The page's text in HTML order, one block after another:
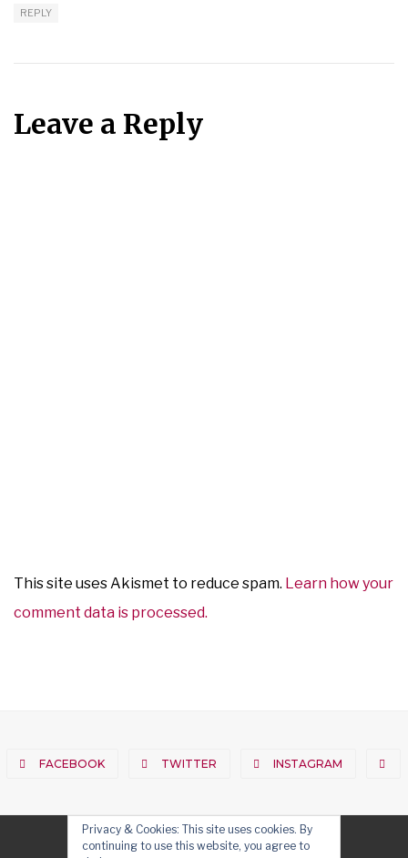
REPLY
Leave a Reply
This site uses Akismet to reduce spam. Learn how your
comment data is processed.
FACEBOOK TWITTER INSTAGRAM
Privacy & Cookies: This site uses cookies. By
continuing to use this website, you agree to